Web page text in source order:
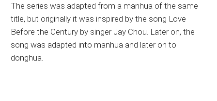
The series was adapted from a manhua of the same
title, but originally it was inspired by the song Love
Before the Century by singer Jay Chou. Later on, the
song was adapted into manhua and later on to
donghua.